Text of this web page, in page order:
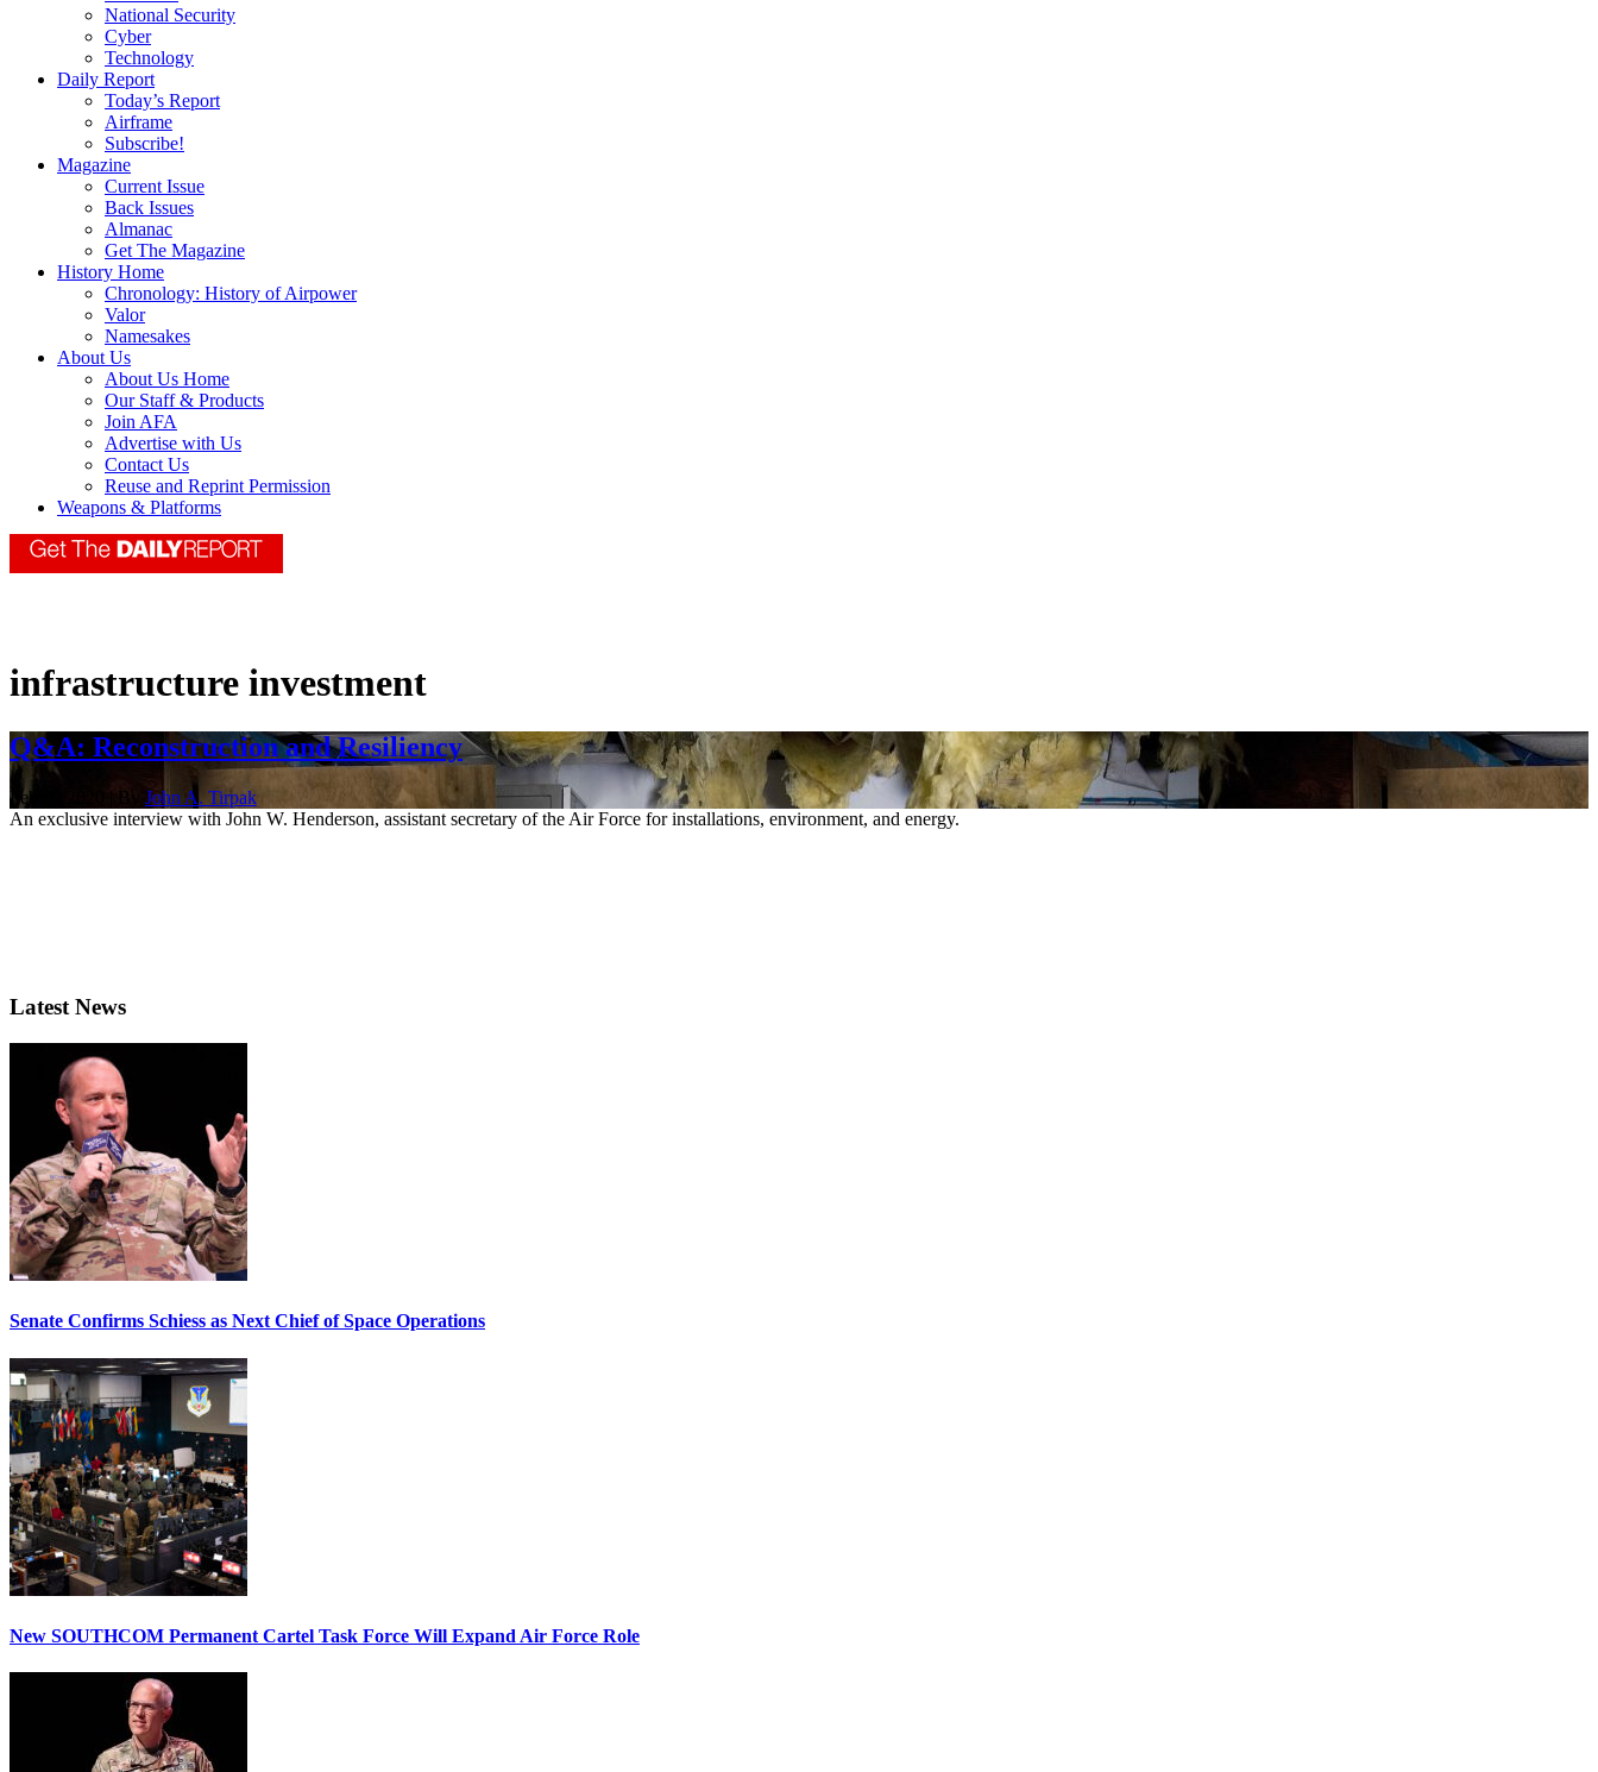
National Security
Cyber
Technology
Daily Report
Today’s Report
Airframe
Subscribe!
Magazine
Current Issue
Back Issues
Almanac
Get The Magazine
History Home
Chronology: History of Airpower
Valor
Namesakes
About Us
About Us Home
Our Staff & Products
Join AFA
Advertise with Us
Contact Us
Reuse and Reprint Permission
Weapons & Platforms
infrastructure investment
Q&A: Reconstruction and Resiliency
Feb. 1, 2020 | By John A. Tirpak
An exclusive interview with John W. Henderson, assistant secretary of the Air Force for installations, environment, and energy.
Latest News
Senate Confirms Schiess as Next Chief of Space Operations
New SOUTHCOM Permanent Cartel Task Force Will Expand Air Force Role